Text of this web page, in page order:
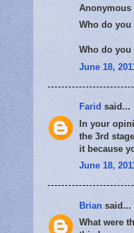
Anonymous
Who do
Who do
June 18,
Farid said...
In your
the 3rd
it because
June 18,
Brian said...
What were